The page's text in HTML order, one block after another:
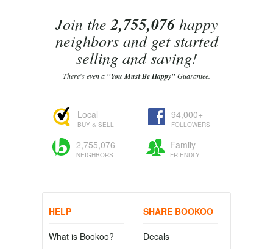
Join the2,755,076happy
neighbors and get started
selling and saving!
There's even a "You Must Be Happy"Guarantee.
Local
BUY & SELL
94,000+
FOLLOWERS
2,755,076
NEIGHBORS
Family
FRIENDLY
HELP
What is Bookoo?
SHARE BOOKOO
Decals